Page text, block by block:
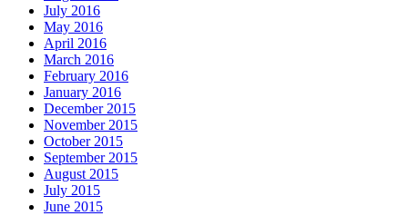
July 2016
May 2016
April 2016
March 2016
February 2016
January 2016
December 2015
November 2015
October 2015
September 2015
August 2015
July 2015
June 2015